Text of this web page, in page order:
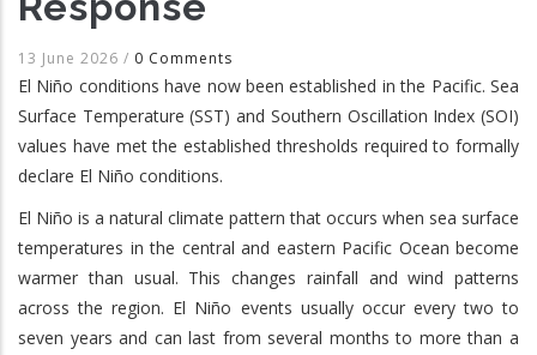
13 June 2026 / 0 Comments
El Niño conditions have now been established in the Pacific. Sea
Surface Temperature (SST) and Southern Oscillation Index (SOI)
values have met the established thresholds required to formally
declare El Niño conditions.
El Niño is a natural climate pattern that occurs when sea surface
temperatures in the central and eastern Pacific Ocean become
warmer than usual. This changes rainfall and wind patterns
across the region. El Niño events usually occur every two to
seven years and can last from several months to more than a